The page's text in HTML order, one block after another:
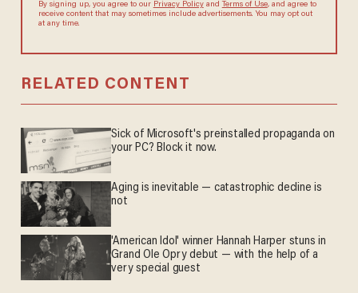
By signing up, you agree to ourPrivacy Policy andTerms of Use, and
agree to receive content that may sometimes include advertisements.
You may opt out at any time.
RELATED CONTENT
Sick of Microsoft's preinstalled propaganda on
your PC? Block it now.
Aging is inevitable — catastrophic decline is
not
'American Idol' winner Hannah Harper stuns in
Grand Ole Opry debut — with the help of a
very special guest